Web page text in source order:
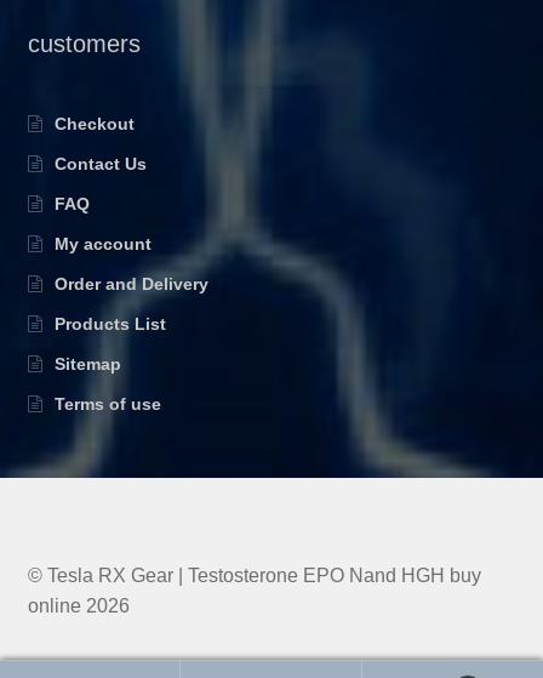
customers
Checkout
Contact Us
FAQ
My account
Order and Delivery
Products List
Sitemap
Terms of use
© Tesla RX Gear | Testosterone EPO Nand HGH buy
online 2026